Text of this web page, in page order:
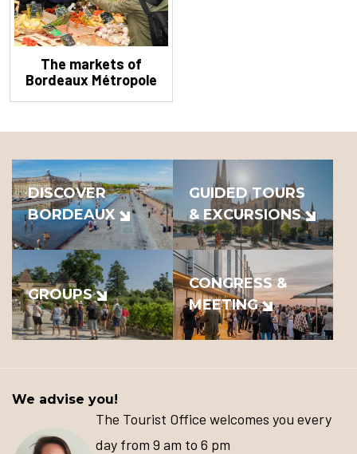
The markets of
Bordeaux Métropole
DISCOVER
BORDEAUX
GUIDED TOURS
& EXCURSIONS
GROUPS
CONGRESS &
MEETING
We advise you!
The Tourist Office welcomes you every
day from 9 am to 6 pm